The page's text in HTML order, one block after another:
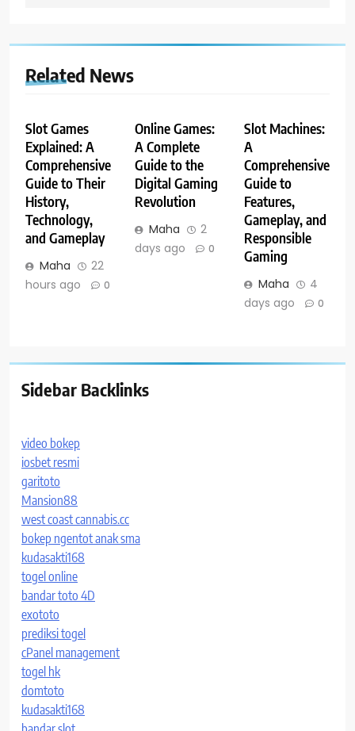
Related News
Slot Games
Explained: A
Comprehensive
Guide to Their
History,
Technology,
and Gameplay
Maha
22
hours ago
0
Online Games:
A Complete
Guide to the
Digital Gaming
Revolution
Maha
2
days ago
0
Slot Machines:
A
Comprehensive
Guide to
Features,
Gameplay, and
Responsible
Gaming
Maha
4
days ago
0
Sidebar Backlinks
video bokep
iosbet resmi
garitoto
Mansion88
west coast cannabis.cc
bokep ngentot anak sma
kudasakti168
togel online
bandar toto 4D
exototo
prediksi togel
cPanel management
togel hk
domtoto
kudasakti168